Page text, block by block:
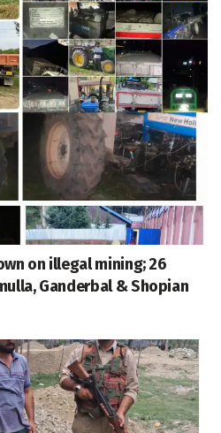
on illegal mining; 26
Ganderbal & Shopian